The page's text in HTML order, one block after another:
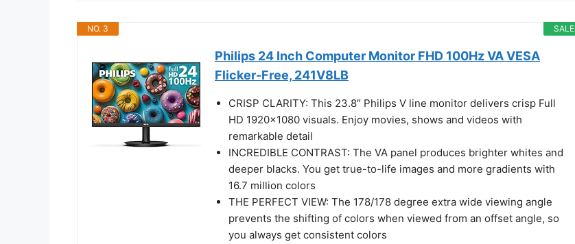
SALE
NO. 3
Philips 24 Inch Computer Monitor FHD 100Hz VA VESA
Flicker-Free, 241V8LB
CRISP CLARITY: This 23.8″ Philips V line monitor delivers crisp Full
HD 1920x1080 visuals. Enjoy movies, shows and videos with
remarkable detail
INCREDIBLE CONTRAST: The VA panel produces brighter whites and
deeper blacks. You get true-to-life images and more gradients with
16.7 million colors
THE PERFECT VIEW: The 178/178 degree extra wide viewing angle
prevents the shifting of colors when viewed from an offset angle, so
you always get consistent colors